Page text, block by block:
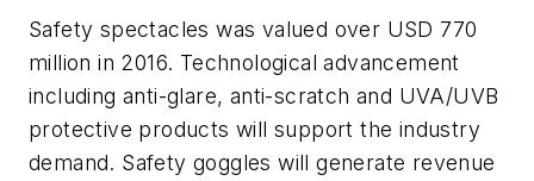
Safety spectacles was valued over USD 770
million in 2016. Technological advancement
including anti-glare, anti-scratch and UVA/UVB
protective products will support the industry
demand. Safety goggles will generate revenue